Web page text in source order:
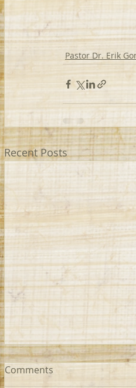
Pastor Dr. Erik
Recent Posts
Comments